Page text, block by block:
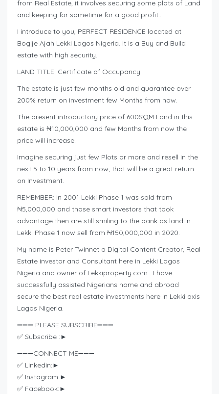
from Real Estate, it involves securing some plots of Land
and keeping for sometime for a good profit..
I introduce to you, PERFECT RESIDENCE located at
Bogije Ajah Lekki Lagos Nigeria. It is a Buy and Build
estate with high security.
LAND TITLE: Certificate of Occupancy
The estate is just few months old and guarantee over
200% return on investment few Months from now.
The present introductory price of 600SQM Land in this
estate is ₦10,000,000 and few Months from now the
price will increase.
Imagine securing just few Plots or more and resell in the
next 5 to 10 years from now, that will be a great return
on Investment.
REMEMBER: In 2001 Lekki Phase 1 was sold from
₦5,000,000 and those smart investors that took
advantage then are still smiling to the bank as land in
Lekki Phase 1 now sell from ₦150,000,000 in 2020.
My name is Peter Twinnet a Digital Content Creator, Real
Estate investor and Consultant here in Lekki Lagos
Nigeria and owner of Lekkiproperty.com . I have
successfully assisted Nigerians home and abroad
secure the best real estate investments here in Lekki axis
Lagos Nigeria.
➖➖➖ PLEASE SUBSCRIBE➖➖➖
✅ Subscribe :►
➖➖➖CONNECT ME➖➖➖
✅ Linkedin:►
✅ Instagram:►
✅ Facebook:►